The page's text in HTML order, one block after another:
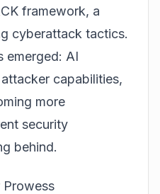
framework, a
cyberattack tactics.
emerged: AI
capabilities,
more
security
behind.